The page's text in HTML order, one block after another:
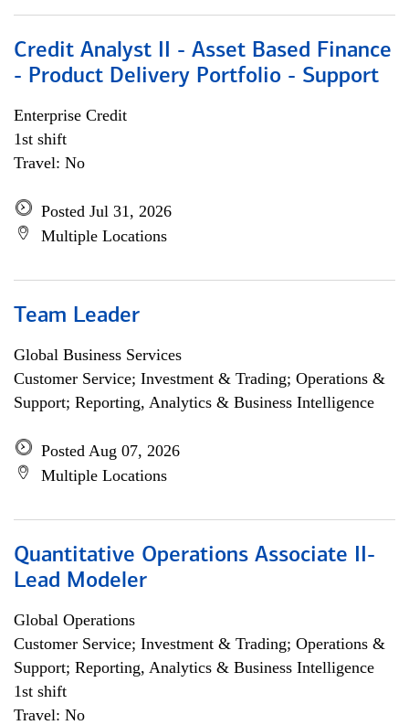
Credit Analyst II - Asset Based Finance
- Product Delivery Portfolio - Support
Enterprise Credit
1st shift
Travel: No
Posted Jul 31, 2026
Multiple Locations
Team Leader
Global Business Services
Customer Service; Investment & Trading; Operations &
Support; Reporting, Analytics & Business Intelligence
Posted Aug 07, 2026
Multiple Locations
Quantitative Operations Associate II-
Lead Modeler
Global Operations
Customer Service; Investment & Trading; Operations &
Support; Reporting, Analytics & Business Intelligence
1st shift
Travel: No